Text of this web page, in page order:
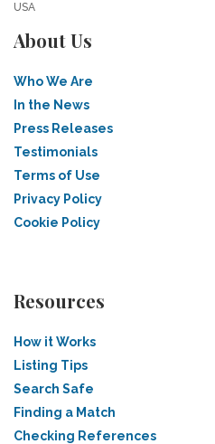
USA
About Us
Who We Are
In the News
Press Releases
Testimonials
Terms of Use
Privacy Policy
Cookie Policy
Resources
How it Works
Listing Tips
Search Safe
Finding a Match
Checking References